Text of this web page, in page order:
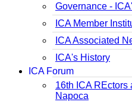
Governance -
ICA Member
ICA Associated
ICA's History
ICA Forum
16th ICA
Napoca